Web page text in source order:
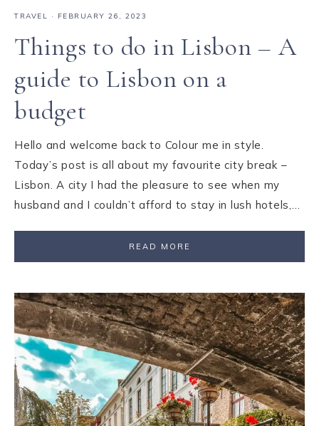
TRAVEL · FEBRUARY 26, 2023
Things to do in Lisbon – A
guide to Lisbon on a
budget
Hello and welcome back to Colour me in style.
Today’s post is all about my favourite city break –
Lisbon. A city I had the pleasure to see when my
husband and I couldn’t afford to stay in lush hotels,…
READ MORE